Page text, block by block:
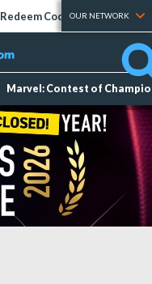
Redeem Codes Tier Lists
OUR NETWORK
Marvel: Contest of